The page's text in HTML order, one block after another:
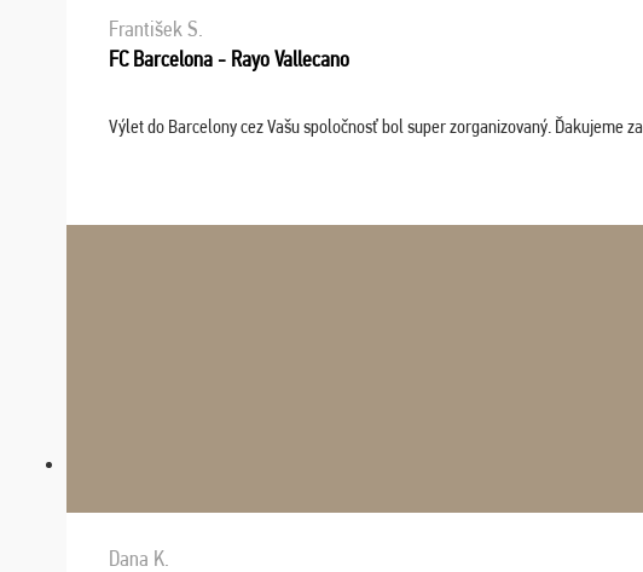
František S.
FC Barcelona - Rayo Vallecano
Výlet do Barcelony cez Vašu spoločnosť bol super zorganizovaný. Ďakujeme
Dana K.